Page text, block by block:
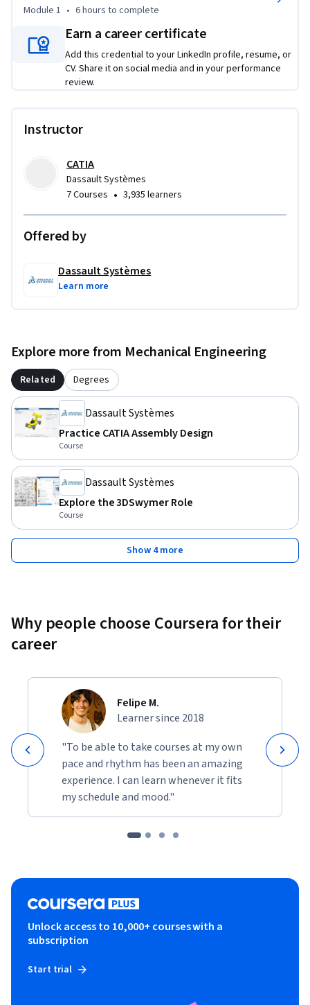
Module 1 • 6 hours to complete
Earn a career certificate
Add this credential to your LinkedIn profile, resume, or
CV. Share it on social media and in your performance
review.
Instructor
CATIA
Dassault Systèmes
7 Courses • 3,935 learners
Offered by
Dassault Systèmes
Learn more
Explore more from Mechanical Engineering
Related Degrees
Dassault Systèmes
Practice CATIA Assembly Design
Course
Dassault Systèmes
Explore the 3DSwymer Role
Course
Show 4 more
Why people choose Coursera for their
career
Felipe M.
Learner since 2018
"To be able to take courses at my own
pace and rhythm has been an amazing
experience. I can learn whenever it fits
my schedule and mood."
Unlock access to 10,000+ courses with a
subscription
Start trial